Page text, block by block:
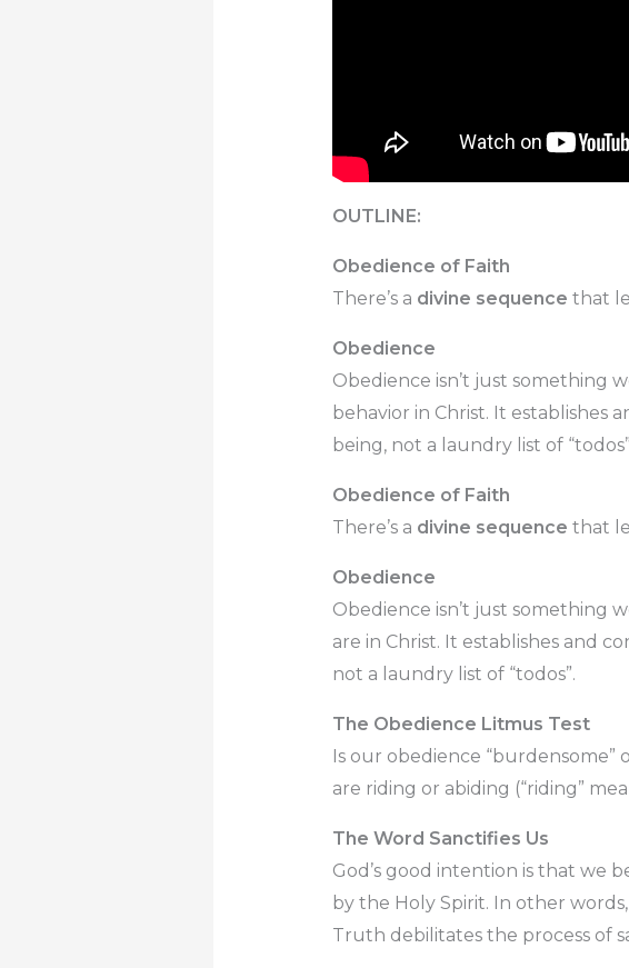
OUTLINE:
Obedience of Faith
There’s a divine sequence that
Obedience
Obedience isn’t just something
behavior in Christ. It establishes
being, not a laundry list of
Obedience of Faith
There’s a divine sequence that
Obedience
Obedience isn’t just something
are in Christ. It establishes and
not a laundry list of “todos”.
The Obedience Litmus Test
Is our obedience “burdensome”
are riding or abiding (“riding”
The Word Sanctifies Us
God’s good intention is that we
by the Holy Spirit. In other
Truth debilitates the process of